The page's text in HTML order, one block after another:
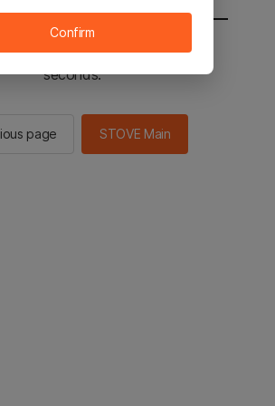
sent to the STOVE main in 2
seconds.
page STOVE Main
Confirm